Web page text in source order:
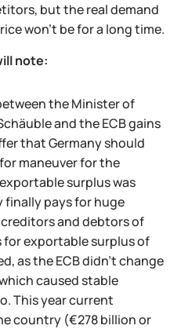
but the real demand
won't be for a long time.
note:
the Minister of
and the ECB gains
that Germany should
maneuver for the
surplus was
finally pays for huge
and debtors of
for exportable surplus of
as the ECB didn't change
caused stable
This year current
country (€278 billion or